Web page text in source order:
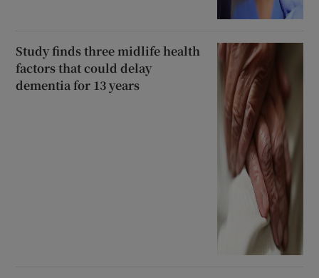
Study finds three midlife health
factors that could delay
dementia for 13 years